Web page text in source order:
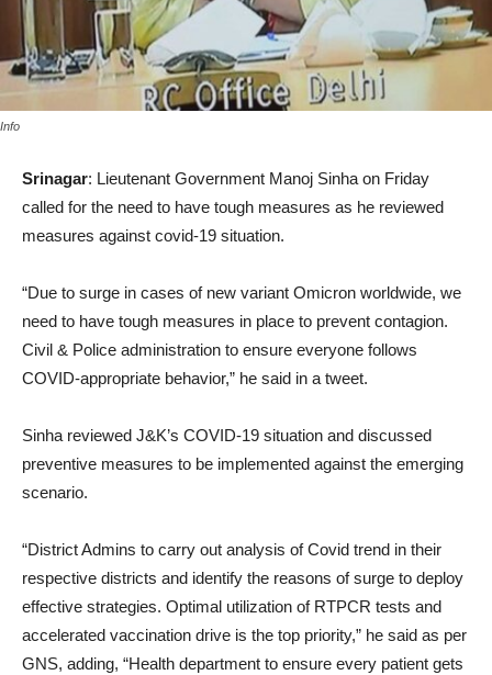
Info
Srinagar: Lieutenant Government Manoj Sinha on Friday
called for the need to have tough measures as he reviewed
measures against covid-19 situation.
“Due to surge in cases of new variant Omicron worldwide, we
need to have tough measures in place to prevent contagion.
Civil & Police administration to ensure everyone follows
COVID-appropriate behavior,” he said in a tweet.
Sinha reviewed J&K’s COVID-19 situation and discussed
preventive measures to be implemented against the emerging
scenario.
“District Admins to carry out analysis of Covid trend in their
respective districts and identify the reasons of surge to deploy
effective strategies. Optimal utilization of RTPCR tests and
accelerated vaccination drive is the top priority,” he said as per
GNS, adding, “Health department to ensure every patient gets